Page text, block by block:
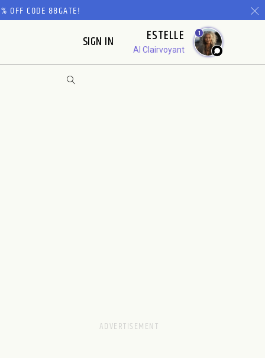
OFF CODE 88GATE!
SIGN IN ESTELLE
AI Clairvoyant
1